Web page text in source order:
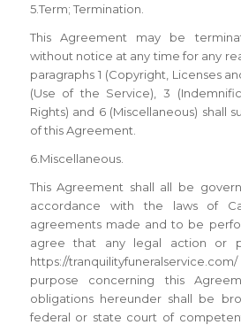
5.Term; Termination.
This Agreement may be
without notice at any time for any
paragraphs 1 (Copyright, Licenses
(Use of the Service), 3
Rights) and 6 (Miscellaneous) shall
of this Agreement.
6.Miscellaneous.
This Agreement shall all be
accordance with the laws of
agreements made and to be
agree that any legal action or
https://
purpose concerning this
obligations hereunder shall be
federal or state court of